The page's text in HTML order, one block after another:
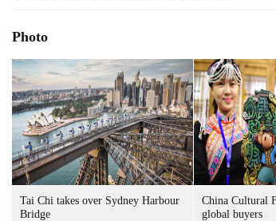
Photo
Tai Chi takes over Sydney Harbour
Bridge
China Cultural
global buyers